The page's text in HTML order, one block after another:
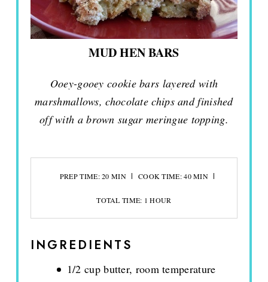
MUD HEN BARS
Ooey-gooey cookie bars layered with
marshmallows, chocolate chips and finished
off with a brown sugar meringue topping.
PREP TIME: 20 MIN COOK TIME: 40 MIN
TOTAL TIME: 1 HOUR
INGREDIENTS
1/2 cup butter, room temperature